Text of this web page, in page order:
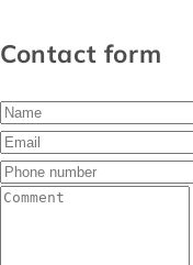
Contact form